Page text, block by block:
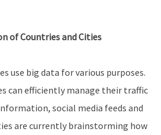
of Countries and Cities
use big data for various purposes.
can efficiently manage their traffic
social media feeds and
are currently brainstorming how